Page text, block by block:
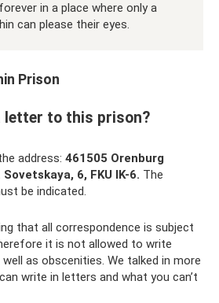
in a place where only a
can please their eyes.
Prison
letter to this prison?
address: 461505 Orenburg
Sovetskaya, 6, FKU IK-6. The
be indicated.
that all correspondence is subject
it is not allowed to write
as obscenities. We talked in more
write in letters and what you can’t